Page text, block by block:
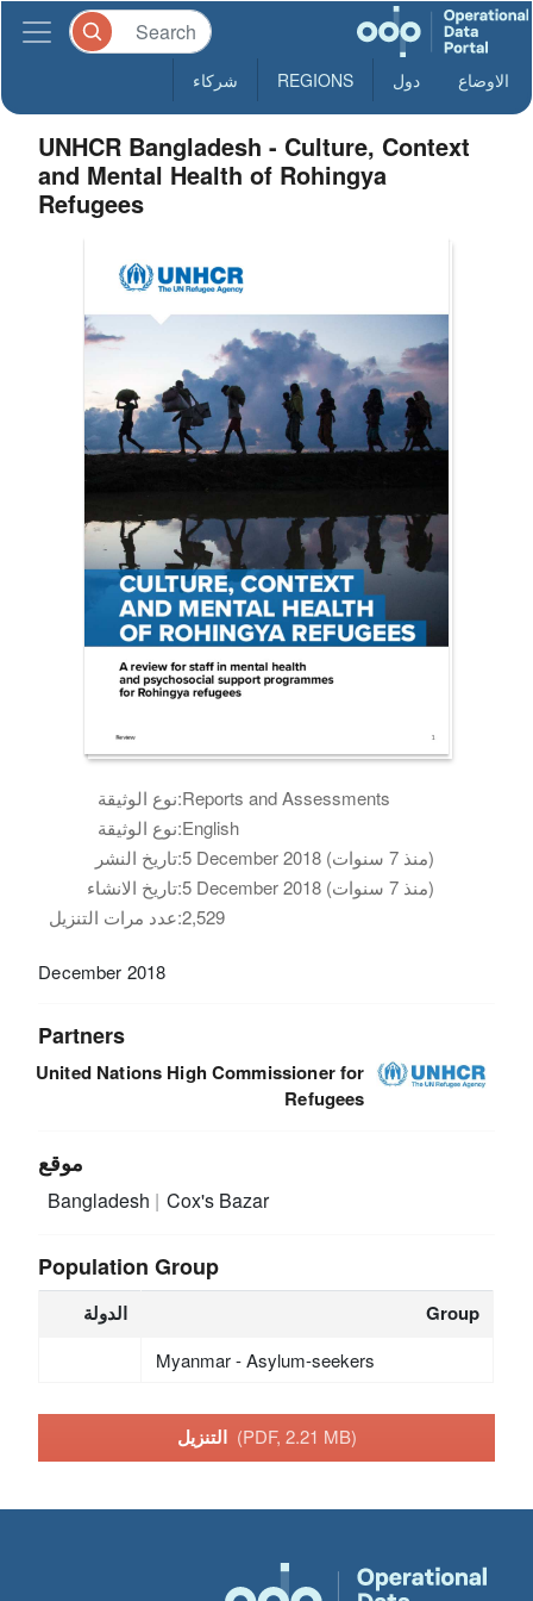
الاوضاع دول REGIONS شركاء
UNHCR Bangladesh - Culture, Context
and Mental Health of Rohingya
Refugees
نوع الوثيقة:Reports and Assessments
نوع الوثيقة:English
تاريخ النشر:
5 December 2018 (منذ 7 سنوات)
تاريخ الانشاء:
5 December 2018 (منذ 7 سنوات)
عدد مرات التنزيل:2,529
December 2018
Partners
United Nations High Commissioner for
Refugees
موقع
Bangladesh Cox's Bazar
Population Group
الدولة Group
Myanmar - Asylum-seekers
التنزيل (PDF, 2.21 MB)